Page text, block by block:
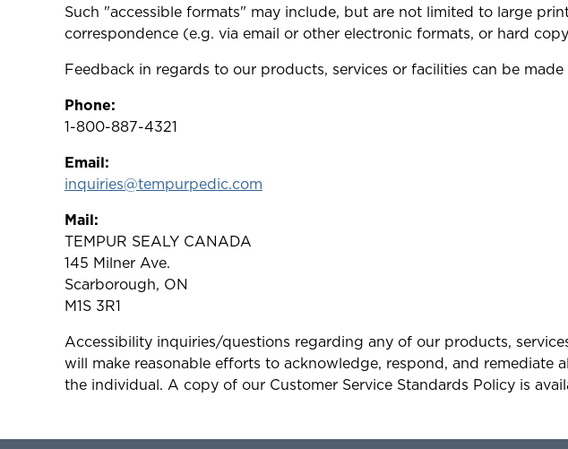
Such "accessible formats" may include, but are not limited to large
correspondence (e.g. via email or other electronic formats, or hard
Feedback in regards to our products, services or facilities can be
Phone:
1-800-887-4321
Email:
inquiries@tempurpedic.com
Mail:
TEMPUR SEALY CANADA
145 Milner Ave.
Scarborough, ON
M1S 3R1
Accessibility inquiries/questions regarding any of our products,
will make reasonable efforts to acknowledge, respond, and
the individual. A copy of our Customer Service Standards Policy is